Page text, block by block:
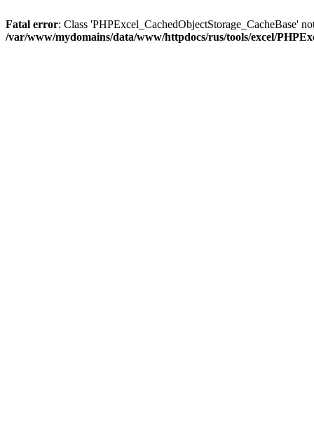
Fatal error: Class 'PHPExcel_CachedObjectStorage_CacheBase'
/var/www/mydomains/data/www/httpdocs/rus/tools/excel/